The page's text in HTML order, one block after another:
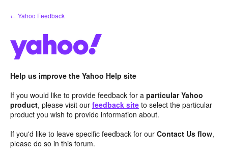
Skip
to
← Yahoo Feedback
Help us improve the Yahoo Help site
If you would like to provide feedback for a particular Yahoo
product, please visit our feedback site to select the particular
product you wish to provide information about.
If you'd like to leave specific feedback for our Contact Us flow,
please do so in this forum.